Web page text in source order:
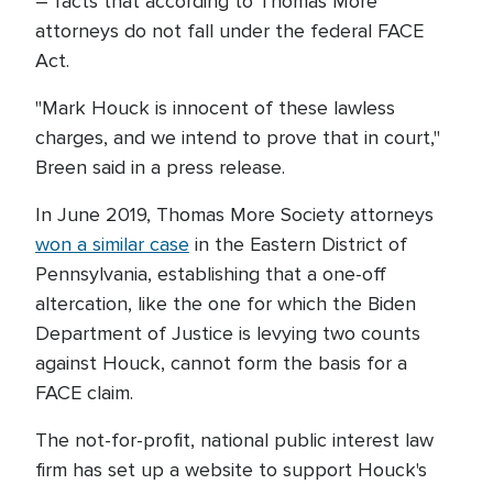
attorneys do not fall under the federal FACE
Act.
"Mark Houck is innocent of these lawless
charges, and we intend to prove that in court,"
Breen said in a press release.
In June 2019, Thomas More Society attorneys
won a similar case in the Eastern District of
Pennsylvania, establishing that a one-off
altercation, like the one for which the Biden
Department of Justice is levying two counts
against Houck, cannot form the basis for a
FACE claim.
The not-for-profit, national public interest law
firm has set up a website to support Houck's